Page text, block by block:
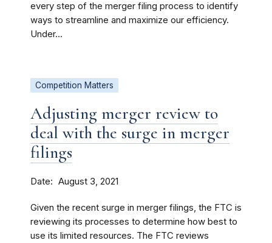
every step of the merger filing process to identify
ways to streamline and maximize our efficiency.
Under...
Competition Matters
Adjusting merger review to
deal with the surge in merger
filings
Date August 3, 2021
Given the recent surge in merger filings, the FTC is
reviewing its processes to determine how best to
use its limited resources. The FTC reviews